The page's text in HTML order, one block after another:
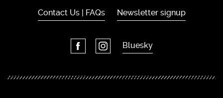
Contact Us | FAQs Newsletter signup
Bluesky